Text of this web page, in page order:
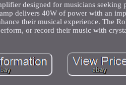
designed for musicians
delivers 40W of power with an
their musical experience. The
or record their music with